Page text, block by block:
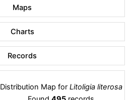
Maps
Charts
Records
Distribution Map for Litoligia literosa